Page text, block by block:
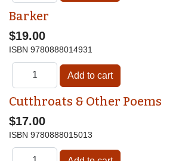
Barker
$19.00
ISBN 9780888014931
Cutthroats & Other Poems
$17.00
ISBN 9780888015013